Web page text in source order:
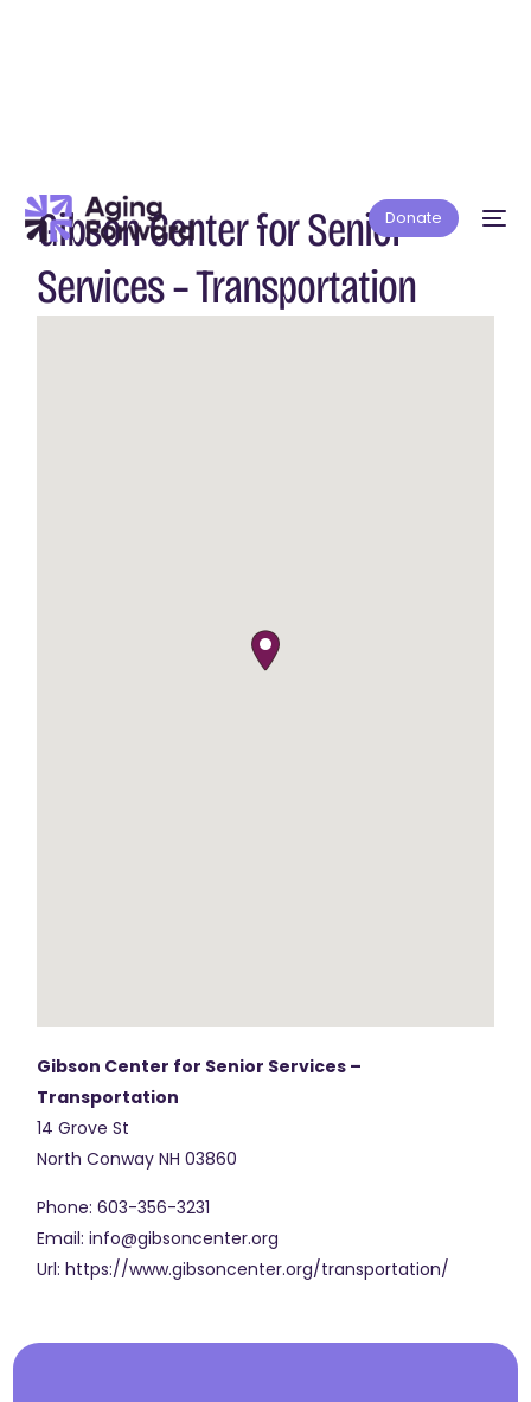
Donate
Gibson Center for Senior
Services – Transportation
Gibson Center for Senior Services –
Transportation
14 Grove St
North Conway NH 03860
Phone: 603-356-3231
Email: info@gibsoncenter.org
Url: https://www.gibsoncenter.org/transportation/